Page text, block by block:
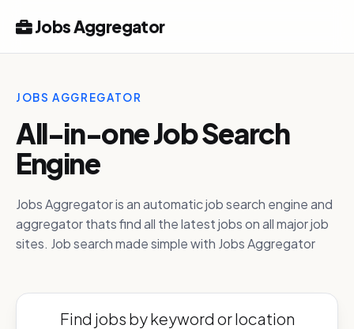
Jobs Aggregator
JOBS AGGREGATOR
All-in-one Job Search
Engine
Jobs Aggregator is an automatic job search engine and
aggregator thats find all the latest jobs on all major job
sites. Job search made simple with Jobs Aggregator
Find jobs by keyword or location